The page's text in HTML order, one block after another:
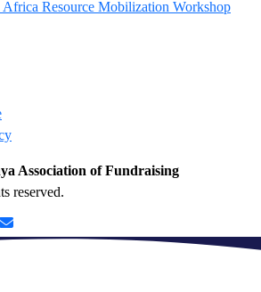
Africa Resource Mobilization Workshop
Association of Fundraising
reserved.